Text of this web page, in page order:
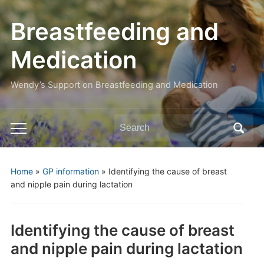
Breastfeeding and
Medication
Wendy’s Support on Breastfeeding and Medication
Toggle
mobile
Search
for:
Home» GP information» Identifying the cause of breast
and nipple pain during lactation
Identifying the cause of breast
and nipple pain during lactation